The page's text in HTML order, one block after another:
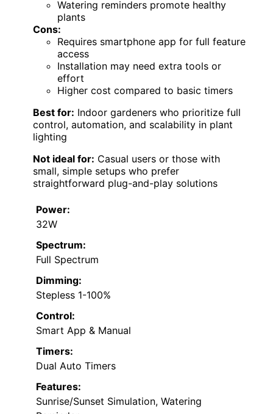
Watering reminders promote healthy
plants
Cons:
Requires smartphone app for full feature
access
Installation may need extra tools or
effort
Higher cost compared to basic timers
Best for: Indoor gardeners who prioritize full
control, automation, and scalability in plant
lighting
Not ideal for: Casual users or those with
small, simple setups who prefer
straightforward plug-and-play solutions
Power:
32W
Spectrum:
Full Spectrum
Dimming:
Stepless 1-100%
Control:
Smart App & Manual
Timers:
Dual Auto Timers
Features:
Sunrise/Sunset Simulation, Watering